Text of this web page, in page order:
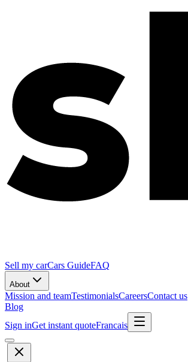
Sell my carCars GuideFAQ
About
Mission and teamTestimonialsCareersContact us
Blog
Sign inGet instant quoteFrancais